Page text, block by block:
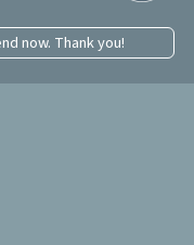
now. Thank you!